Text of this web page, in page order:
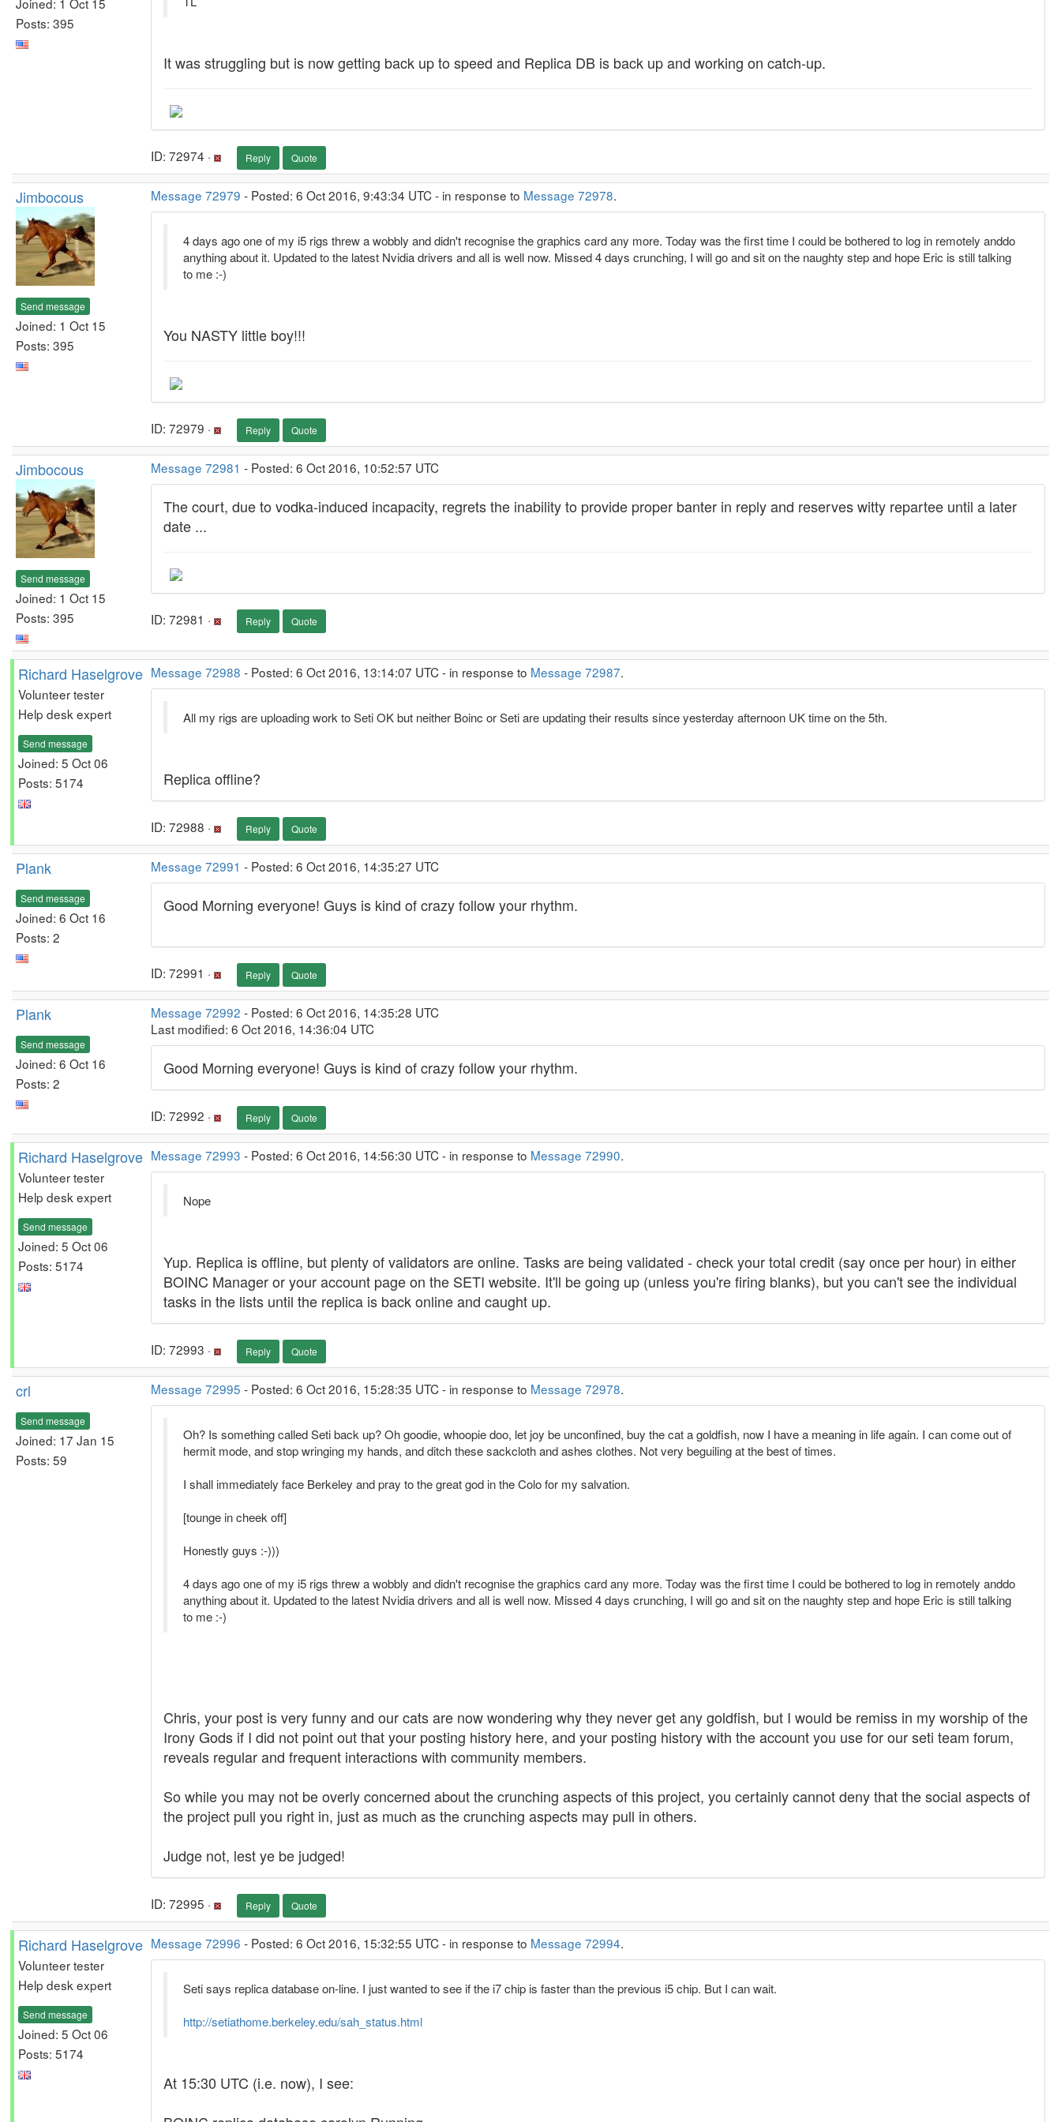
Posts: 395
It was struggling but is now getting back up to speed and Replica DB is back up and working on catch-up.
ID: 72974 · Reply Quote
Jimbocous
Send message
Joined: 1 Oct 15
Posts: 395
Message 72979 - Posted: 6 Oct 2016, 9:43:34 UTC - in response to Message 72978.
4 days ago one of my i5 rigs threw a wobbly and didn't recognise the graphics card any more. Today was the first time I could be bothered to log in remotely anddo
anything about it. Updated to the latest Nvidia drivers and all is well now. Missed 4 days crunching, I will go and sit on the naughty step and hope Eric is still talking
to me :-)
You NASTY little boy!!!
ID: 72979 · Reply Quote
Jimbocous
Send message
Joined: 1 Oct 15
Posts: 395
Message 72981 - Posted: 6 Oct 2016, 10:52:57 UTC
The court, due to vodka-induced incapacity, regrets the inability to provide proper banter in reply and reserves witty repartee until a later
date ...
ID: 72981 · Reply Quote
Richard Haselgrove
Volunteer tester
Help desk expert
Send message
Joined: 5 Oct 06
Posts: 5174
Message 72988 - Posted: 6 Oct 2016, 13:14:07 UTC - in response to Message 72987.
All my rigs are uploading work to Seti OK but neither Boinc or Seti are updating their results since yesterday afternoon UK time on the 5th.
Replica offline?
ID: 72988 · Reply Quote
Plank
Send message
Joined: 6 Oct 16
Posts: 2
Message 72991 - Posted: 6 Oct 2016, 14:35:27 UTC
Good Morning everyone! Guys is kind of crazy follow your rhythm.
ID: 72991 · Reply Quote
Plank
Send message
Joined: 6 Oct 16
Posts: 2
Message 72992 - Posted: 6 Oct 2016, 14:35:28 UTC
Last modified: 6 Oct 2016, 14:36:04 UTC
Good Morning everyone! Guys is kind of crazy follow your rhythm.
ID: 72992 · Reply Quote
Richard Haselgrove
Volunteer tester
Help desk expert
Send message
Joined: 5 Oct 06
Posts: 5174
Message 72993 - Posted: 6 Oct 2016, 14:56:30 UTC - in response to Message 72990.
Nope
Yup. Replica is offline, but plenty of validators are online. Tasks are being validated - check your total credit (say once per hour) in either
BOINC Manager or your account page on the SETI website. It'll be going up (unless you're firing blanks), but you can't see the individual
tasks in the lists until the replica is back online and caught up.
ID: 72993 · Reply Quote
crl
Send message
Joined: 17 Jan 15
Posts: 59
Message 72995 - Posted: 6 Oct 2016, 15:28:35 UTC - in response to Message 72978.
Oh? Is something called Seti back up? Oh goodie, whoopie doo, let joy be unconfined, buy the cat a goldfish, now I have a meaning in life again. I can come out of
hermit mode, and stop wringing my hands, and ditch these sackcloth and ashes clothes. Not very beguiling at the best of times.
I shall immediately face Berkeley and pray to the great god in the Colo for my salvation.
[tounge in cheek off]
Honestly guys :-)))
4 days ago one of my i5 rigs threw a wobbly and didn't recognise the graphics card any more. Today was the first time I could be bothered to log in remotely anddo
anything about it. Updated to the latest Nvidia drivers and all is well now. Missed 4 days crunching, I will go and sit on the naughty step and hope Eric is still talking
to me :-)
Chris, your post is very funny and our cats are now wondering why they never get any goldfish, but I would be remiss in my worship of the
Irony Gods if I did not point out that your posting history here, and your posting history with the account you use for our seti team forum,
reveals regular and frequent interactions with community members.
So while you may not be overly concerned about the crunching aspects of this project, you certainly cannot deny that the social aspects of
the project pull you right in, just as much as the crunching aspects may pull in others.
Judge not, lest ye be judged!
ID: 72995 · Reply Quote
Richard Haselgrove
Volunteer tester
Help desk expert
Send message
Joined: 5 Oct 06
Posts: 5174
Message 72996 - Posted: 6 Oct 2016, 15:32:55 UTC - in response to Message 72994.
Seti says replica database on-line. I just wanted to see if the i7 chip is faster than the previous i5 chip. But I can wait.
http://setiathome.berkeley.edu/sah_status.html
At 15:30 UTC (i.e. now), I see: